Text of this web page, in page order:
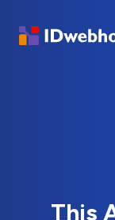
This